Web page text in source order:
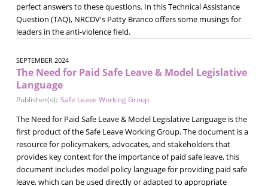
perfect answers to these questions. In this Technical Assistance
Question (TAQ), NRCDV's Patty Branco offers some musings for
leaders in the anti-violence field.
SEPTEMBER 2024
The Need for Paid Safe Leave & Model Legislative
Language
Publisher(s): Safe Leave Working Group
The Need for Paid Safe Leave & Model Legislative Language is the
first product of the Safe Leave Working Group. The document is a
resource for policymakers, advocates, and stakeholders that
provides key context for the importance of paid safe leave, this
document includes model policy language for providing paid safe
leave, which can be used directly or adapted to appropriate